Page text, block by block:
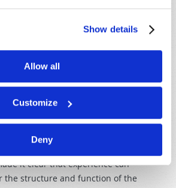
Show details
Allow all
Customize
Deny
in turn have whitewashed, thereby
talk about homosexuality being
much hard evidence that proves
study of twins, the Bailey-
homosexual—not
would dictate.
Breedlove of the University of
it clear that experience can
the structure and function of the